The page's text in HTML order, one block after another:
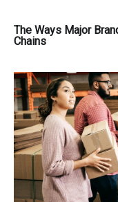
The Ways Major
Chains